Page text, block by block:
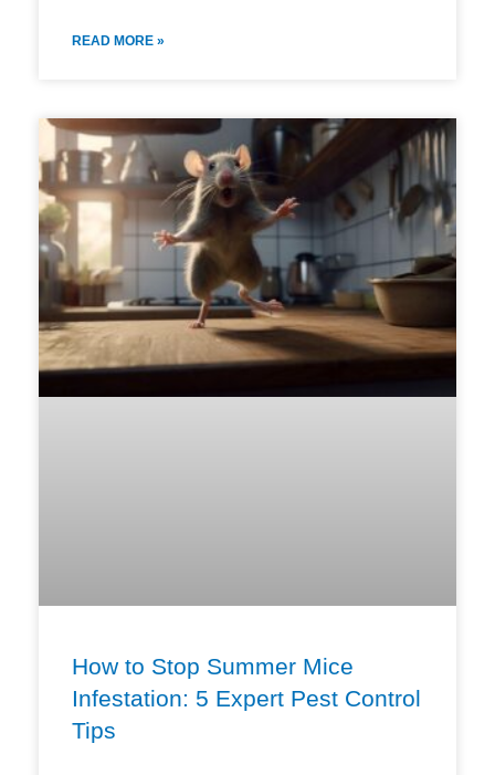
READ MORE »
How to Stop Summer Mice
Infestation: 5 Expert Pest Control
Tips